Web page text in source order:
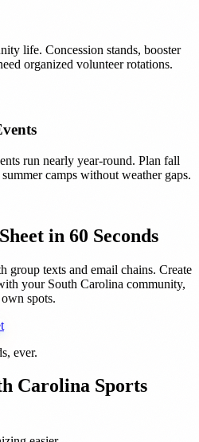
life. Concession stands, booster
organized volunteer rotations.
run nearly year-round. Plan fall
camps without weather gaps.
in 60 Seconds
group texts and email chains. Create
your South Carolina community,
spots.
ever.
Carolina Sports